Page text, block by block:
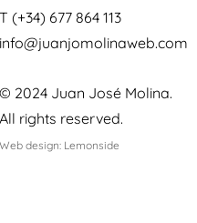
T (+34) 677 864 113
info@juanjomolinaweb.com
© 2024 Juan José Molina.
All rights reserved.
Web design: Lemonside